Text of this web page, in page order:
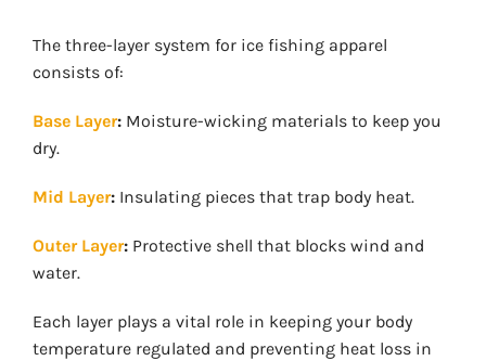
The three-layer system for ice fishing apparel
consists of:
Base Layer:Moisture-wicking materials to keep you
dry.
Mid Layer:Insulating pieces that trap body heat.
Outer Layer:Protective shell that blocks wind and
water.
Each layer plays a vital role in keeping your body
temperature regulated and preventing heat loss in